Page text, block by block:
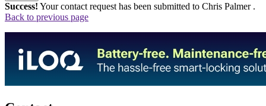
Success! Your contact request has been submitted to Chris Palmer .
Back to previous page